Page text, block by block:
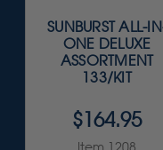
SUNBURST ALL-
ONE DELUXE
ASSORTMENT
133/KIT
$164.95